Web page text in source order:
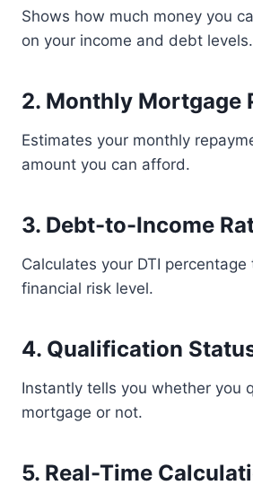
Shows how much money you
on your income and debt levels.
2. Monthly Mortgage
Estimates your monthly
amount you can afford.
3. Debt-to-Income
Calculates your DTI
financial risk level.
4. Qualification
Instantly tells you whether you
mortgage or not.
5. Real-Time